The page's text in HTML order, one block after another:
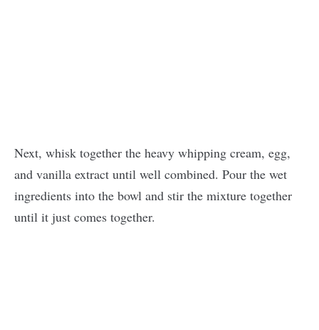
Next, whisk together the heavy whipping cream, egg,
and vanilla extract until well combined. Pour the wet
ingredients into the bowl and stir the mixture together
until it just comes together.